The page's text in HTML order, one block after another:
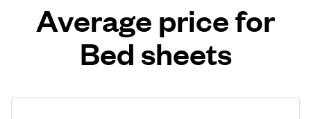
Average price for
Bed sheets